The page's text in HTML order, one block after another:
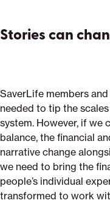
Stories can
SaverLife members
needed to tip the
system. However, if we
balance, the financial
narrative change
we need to bring the
people’s individual
transformed to work